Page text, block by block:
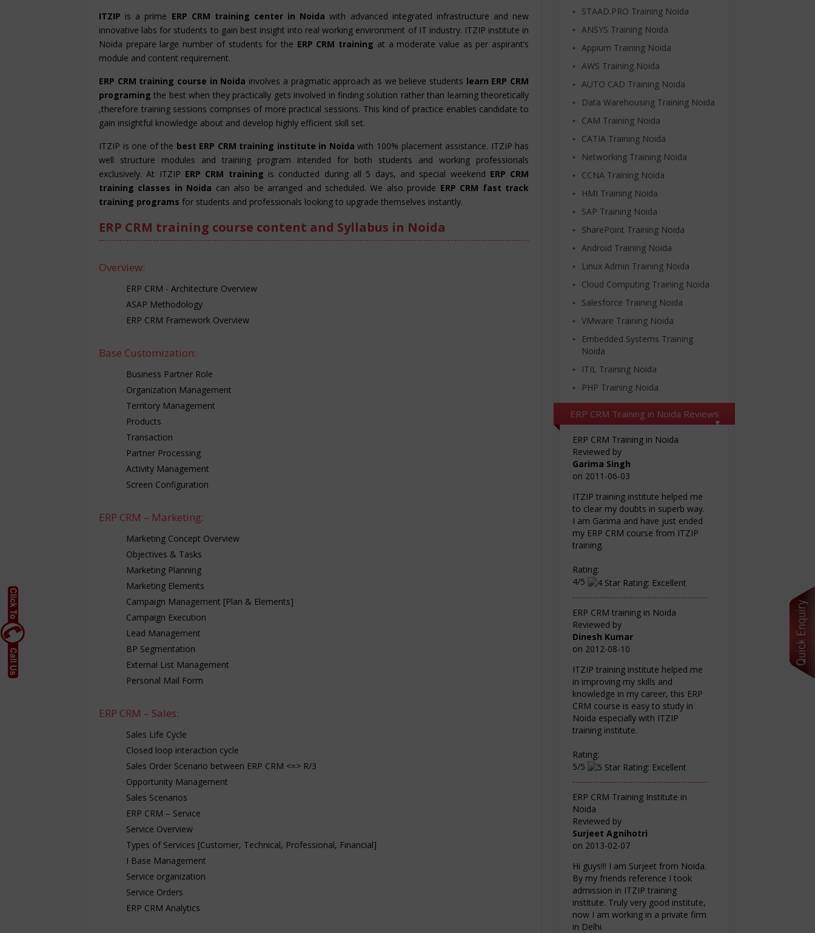
ITZIP is a prime ERP CRM training center in Noida with advanced integrated infrastructure and new
innovative labs for students to gain best insight into real working environment of IT industry. ITZIP institute in
Noida prepare large number of students for the ERP CRM training at a moderate value as per aspirant’s
module and content requirement.
ERP CRM training course in Noida involves a pragmatic approach as we believe students learn ERP CRM
programingthe best when they practically gets involved in finding solution rather than learning theoretically
,therefore training sessions comprises of more practical sessions. This kind of practice enables candidate to
gain insightful knowledge about and develop highly efficient skill set.
ITZIP is one of the best ERP CRM training institute in Noida with 100% placement assistance. ITZIP has
well structure modules and training program intended for both students and working professionals
exclusively. At ITZIP ERP CRM training is conducted during all 5 days, and special weekend ERP CRM
training classes in Noida can also be arranged and scheduled. We also provide ERP CRM fast track
training programs for students and professionals looking to upgrade themselves instantly.
ERP CRM training course content and Syllabus in Noida
Overview:
ERP CRM - Architecture Overview
ASAP Methodology
ERP CRM Framework Overview
Base Customization:
Business Partner Role
Organization Management
Territory Management
Products
Transaction
Partner Processing
Activity Management
Screen Configuration
ERP CRM – Marketing:
Marketing Concept Overview
Objectives & Tasks
Marketing Planning
Marketing Elements
Campaign Management [Plan & Elements]
Campaign Execution
Lead Management
BP Segmentation
External List Management
Personal Mail Form
ERP CRM – Sales:
Sales Life Cycle
Closed loop interaction cycle
Sales Order Scenario between ERP CRM <=> R/3
Opportunity Management
Sales Scenarios
ERP CRM – Service
Service Overview
Types of Services [Customer, Technical, Professional, Financial]
I Base Management
Service organization
Service Orders
ERP CRM Analytics
STAAD.PRO Training Noida
ANSYS Training Noida
Appium Training Noida
AWS Training Noida
AUTO CAD Training Noida
Data Warehousing Training Noida
CAM Training Noida
CATIA Training Noida
Networking Training Noida
CCNA Training Noida
HMI Training Noida
SAP Training Noida
SharePoint Training Noida
Android Training Noida
Linux Admin Training Noida
Cloud Computing Training Noida
Salesforce Training Noida
VMware Training Noida
Embedded Systems Training
Noida
ITIL Training Noida
PHP Training Noida
ERP CRM Training in Noida Reviews
ERP CRM Training in Noida
Reviewed by
Garima Singh
on 2011-06-03
ITZIP training institute helped me
to clear my doubts in superb way.
I am Garima and have just ended
my ERP CRM course from ITZIP
training.
Rating:
4/5
ERP CRM training in Noida
Reviewed by
Dinesh Kumar
on 2012-08-10
ITZIP training institute helped me
in improving my skills and
knowledge in my career, this ERP
CRM course is easy to study in
Noida especially with ITZIP
training institute.
Rating:
5/5
ERP CRM Training Institute in
Noida
Reviewed by
Surjeet Agnihotri
on 2013-02-07
Hi guys!!! I am Surjeet from Noida.
By my friends reference I took
admission in ITZIP training
institute. Truly very good institute,
now I am working in a private firm
in Delhi.